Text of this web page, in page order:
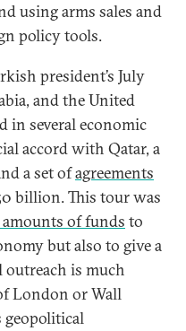
using arms sales and
policy tools.
president’s July
and the United
in several economic
accord with Qatar, a
a set ofagreements
billion. This tour was
amounts of funds to
but also to give a
outreach is much
London or Wall
geopolitical